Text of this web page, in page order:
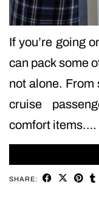
If you’re going
can pack some
not alone. From
cruise
comfort items.…
SHARE: